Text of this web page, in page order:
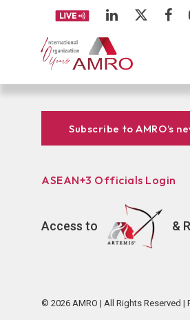
Subscribe to AMRO’s
ASEAN+3 Officials Login
Access to &
© 2026 AMRO | All Rights Reserved